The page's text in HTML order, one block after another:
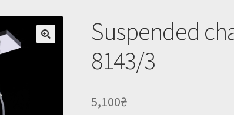
Suspended
8143/3
5,100₴